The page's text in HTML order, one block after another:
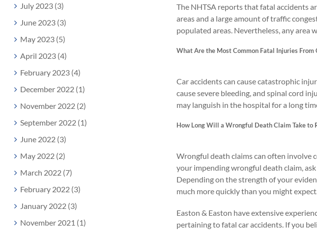
The NHTSA reports that fatal accidents
areas and a large amount of traffic
populated areas. Nevertheless, any area
What Are the Most Common Fatal Injuries From
Car accidents can cause catastrophic
cause severe bleeding, and spinal cord
may languish in the hospital for a long
How Long Will a Wrongful Death Claim Take to
Wrongful death claims can often involve
your impending wrongful death claim,
Depending on the strength of your
much more quickly than you might
Easton & Easton have extensive
pertaining to fatal car accidents. If you
July 2023 (3)
June 2023 (3)
May 2023 (5)
April 2023 (4)
February 2023 (4)
December 2022 (1)
November 2022 (2)
September 2022 (1)
June 2022 (3)
May 2022 (2)
March 2022 (7)
February 2022 (3)
January 2022 (3)
November 2021 (1)